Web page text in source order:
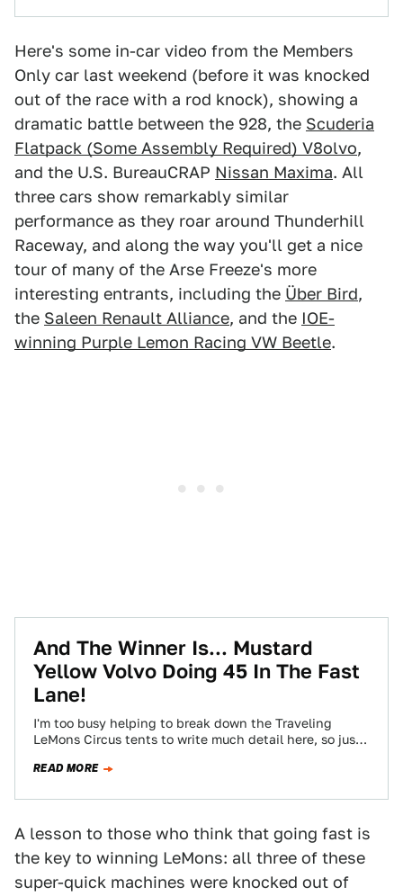
Here's some in-car video from the Members
Only car last weekend (before it was knocked
out of the race with a rod knock), showing a
dramatic battle between the 928, the Scuderia
Flatpack (Some Assembly Required) V8olvo,
and the U.S. BureauCRAP Nissan Maxima. All
three cars show remarkably similar
performance as they roar around Thunderhill
Raceway, and along the way you'll get a nice
tour of many of the Arse Freeze's more
interesting entrants, including the Über Bird,
the Saleen Renault Alliance, and the IOE-
winning Purple Lemon Racing VW Beetle.
And The Winner Is... Mustard
Yellow Volvo Doing 45 In The Fast
Lane!
I'm too busy helping to break down the Traveling
LeMons Circus tents to write much detail here, so just
READ MORE
A lesson to those who think that going fast is
the key to winning LeMons: all three of these
super-quick machines were knocked out of